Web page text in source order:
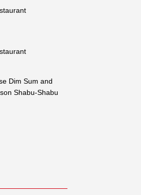
Dim Sum and
Shabu-Shabu